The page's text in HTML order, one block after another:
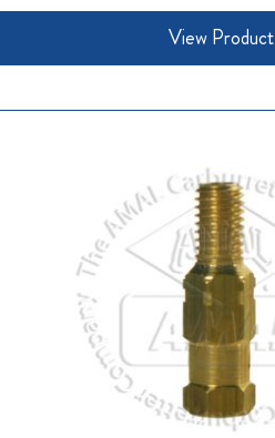
View Product